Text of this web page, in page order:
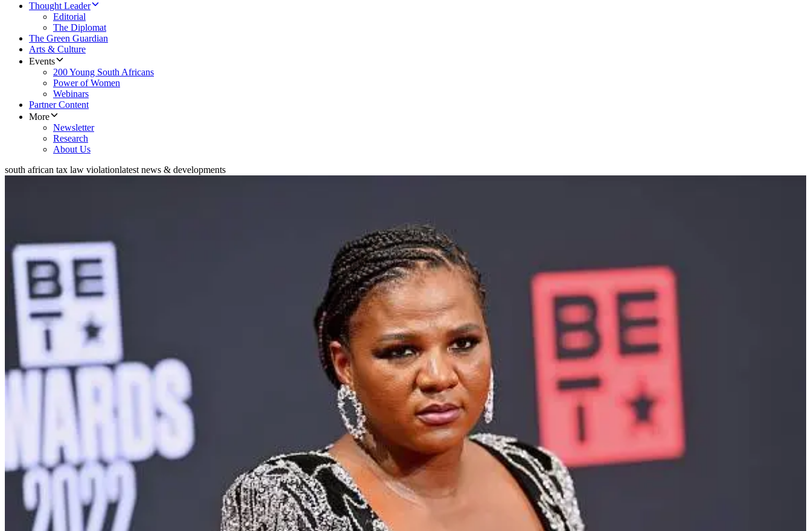
Thought Leader
Editorial
The Diplomat
The Green Guardian
Arts & Culture
Events
200 Young South Africans
Power of Women
Webinars
Partner Content
More
Newsletter
Research
About Us
south african tax law violationlatest news & developments